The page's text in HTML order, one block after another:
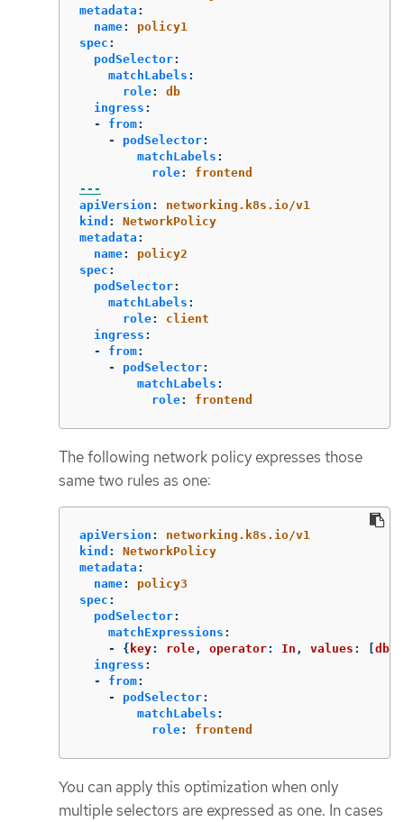
metadata :
name:
policy1
spec :
podSelector:
matchLabels :
role:
db
ingress :
-
from:
-
podSelector:
matchLabels :
role:
frontend
---
apiVersion :
networking.k8s.io/v1
kind :
NetworkPolicy
metadata :
name:
policy2
spec :
podSelector:
matchLabels :
role:
client
ingress :
-
from:
-
podSelector:
matchLabels :
role: frontend
The following network policy expresses those
same two rules as one:
apiVersion :
networking.k8s.io/v1
kind :
NetworkPolicy
metadata :
name:
policy3
spec :
podSelector:
matchExpressions :
-
{ key: role, operator: In , values : db
ingress :
-
from:
-
podSelector:
matchLabels :
role: frontend
You can apply this optimization when only
multiple selectors are expressed as one. In cases